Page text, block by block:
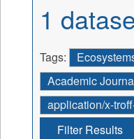
1
Tags:
Academic
application/x-
Filter Results